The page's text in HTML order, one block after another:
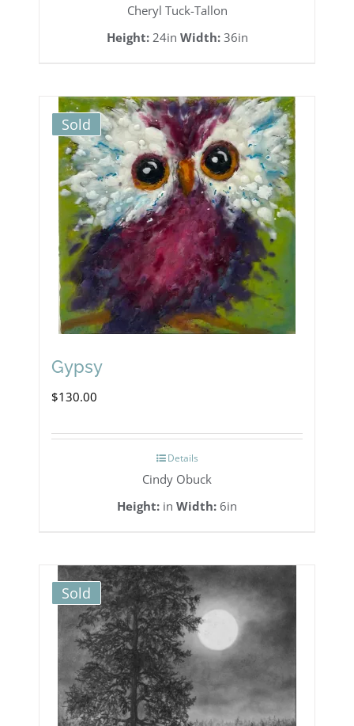
Cheryl Tuck-Tallon
Height:24in Width:36in
Sold
Gypsy
$130.00
Details
Cindy Obuck
Height: in Width: 6in
Sold